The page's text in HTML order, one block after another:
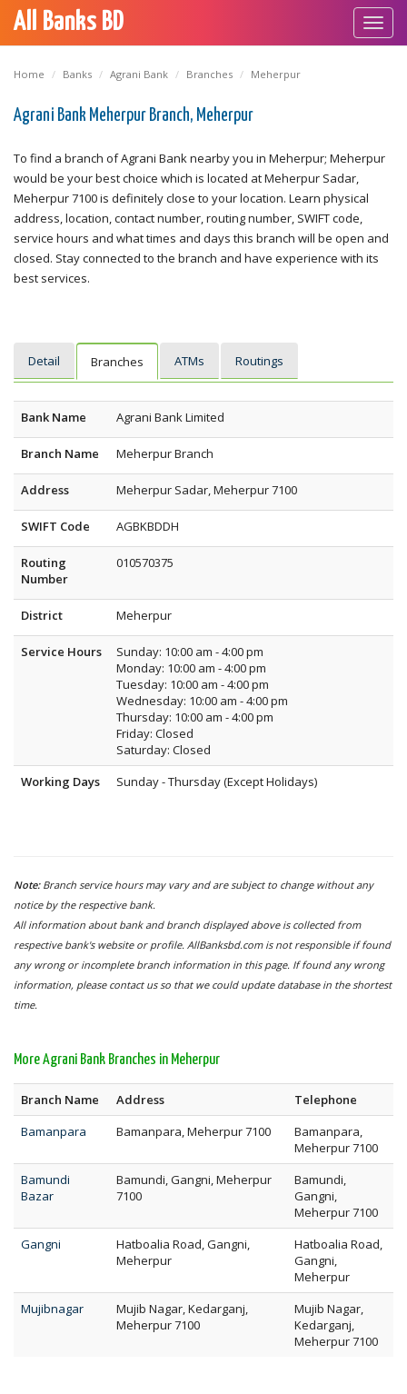
All Banks BD
Home Banks Agrani Bank Branches Meherpur
Agrani Bank Meherpur Branch, Meherpur
To find a branch of Agrani Bank nearby you in Meherpur; Meherpur
would be your best choice which is located at Meherpur Sadar,
Meherpur 7100 is definitely close to your location. Learn physical
address, location, contact number, routing number, SWIFT code,
service hours and what times and days this branch will be open and
closed. Stay connected to the branch and have experience with its
best services.
Detail Branches ATMs Routings
Bank Name Agrani Bank Limited
Branch Name Meherpur Branch
Address Meherpur Sadar, Meherpur 7100
SWIFT Code AGBKBDDH
Routing
Number
010570375
District Meherpur
Service Hours
Sunday: 10:00 am - 4:00 pm
Monday: 10:00 am - 4:00 pm
Tuesday: 10:00 am - 4:00 pm
Wednesday: 10:00 am - 4:00 pm
Thursday: 10:00 am - 4:00 pm
Friday: Closed
Saturday: Closed
Working Days
Sunday - Thursday (Except Holidays)
Note: Branch service hours may vary and are subject to change without any
notice by the respective bank.
All information about bank and branch displayed above is collected from
respective bank's website or profile. AllBanksbd.com is not responsible if found
any wrong or incomplete branch information in this page. If found any wrong
information, please contact us so that we could update database in the shortest
time.
More Agrani Bank Branches in Meherpur
Branch Name Address
Telephone
Bamanpara
Bamanpara, Meherpur 7100
Bamanpara,
Meherpur 7100
Bamundi
Bazar
Bamundi, Gangni, Meherpur
7100
Bamundi,
Gangni,
Meherpur 7100
Gangni
Hatboalia Road, Gangni,
Meherpur
Hatboalia Road,
Gangni,
Meherpur
Mujibnagar
Mujib Nagar, Kedarganj,
Meherpur 7100
Mujib Nagar,
Kedarganj,
Meherpur 7100